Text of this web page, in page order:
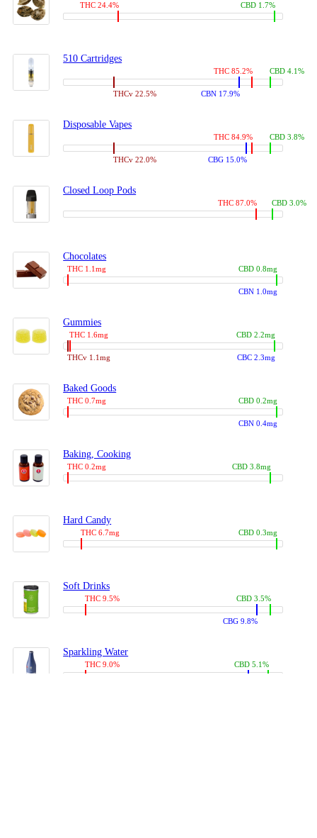
THC 24.4% CBD 1.7%
510 Cartridges
THC 85.2%
THCv 22.5% CBN 17.9%
CBD 4.1%
Disposable Vapes
THC 84.9%
THCv 22.0% CBG 15.0%
CBD 3.8%
Closed Loop Pods
THC 87.0% CBD 3.0%
Chocolates
THC 1.1mg
CBN 1.0mg
CBD 0.8mg
Gummies
THC 1.6mg
THCv 1.1mg CBC 2.3mg
CBD 2.2mg
Baked Goods
THC 0.7mg
CBN 0.4mg
CBD 0.2mg
Baking, Cooking
THC 0.2mg CBD 3.8mg
Hard Candy
THC 6.7mg CBD 0.3mg
Soft Drinks
THC 9.5%
CBG 9.8%
CBD 3.5%
Sparkling Water
THC 9.0% CBD 5.1%